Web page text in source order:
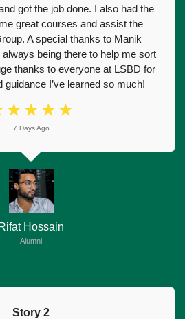
Rifat Hossain
Alumni
got the job done. I also had the
great courses and assist the
A special thanks to Manik
being there to help me sort
thanks to everyone at LSBD for
guidance I’ve learned so much!
☆ ☆ ☆ ☆
7 Days Ago
Story 2